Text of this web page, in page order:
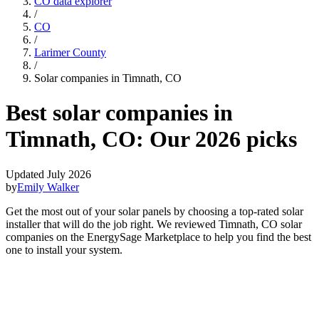
/
CO
/
Larimer County
/
Solar companies in Timnath, CO
Best solar companies in
Timnath, CO: Our 2026 picks
Updated July 2026
byEmily Walker
Get the most out of your solar panels by choosing a top-rated solar
installer that will do the job right. We reviewed Timnath, CO solar
companies on the EnergySage Marketplace to help you find the best
one to install your system.